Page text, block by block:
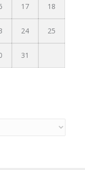
17 18
24 25
31